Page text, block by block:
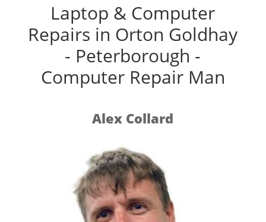
Laptop & Computer
Repairs in Orton Goldhay
- Peterborough -
Computer Repair Man
Alex Collard